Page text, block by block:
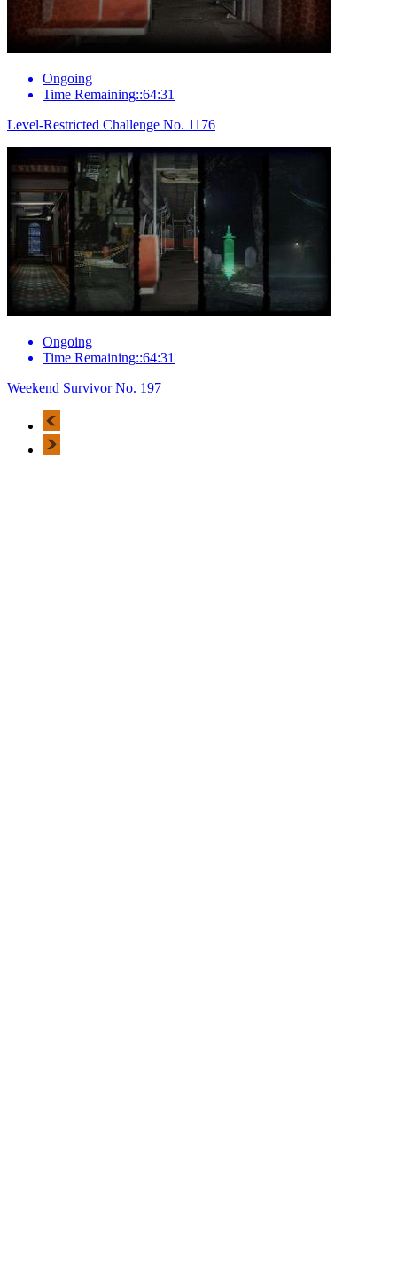
Ongoing
Time Remaining::64:31
Level-Restricted Challenge No. 1176
Ongoing
Time Remaining::64:31
Weekend Survivor No. 197